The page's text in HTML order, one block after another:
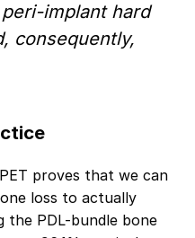
implant hard
consequently,
proves that we can
loss to actually
the PDL-bundle bone